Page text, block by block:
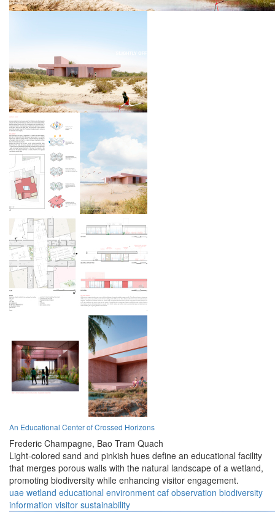
An Educational Center of Crossed Horizons
Frederic Champagne, Bao Tram Quach
Light-colored sand and pinkish hues define an educational facility
that merges porous walls with the natural landscape of a wetland,
promoting biodiversity while enhancing visitor engagement.
uae wetland educational environment caf observation biodiversity
information visitor sustainability